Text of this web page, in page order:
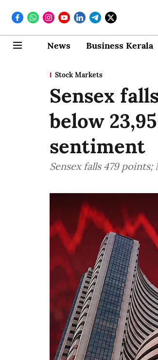
News Business Kerala
Stock Markets
Sensex
below
sentiment
Sensex falls 479